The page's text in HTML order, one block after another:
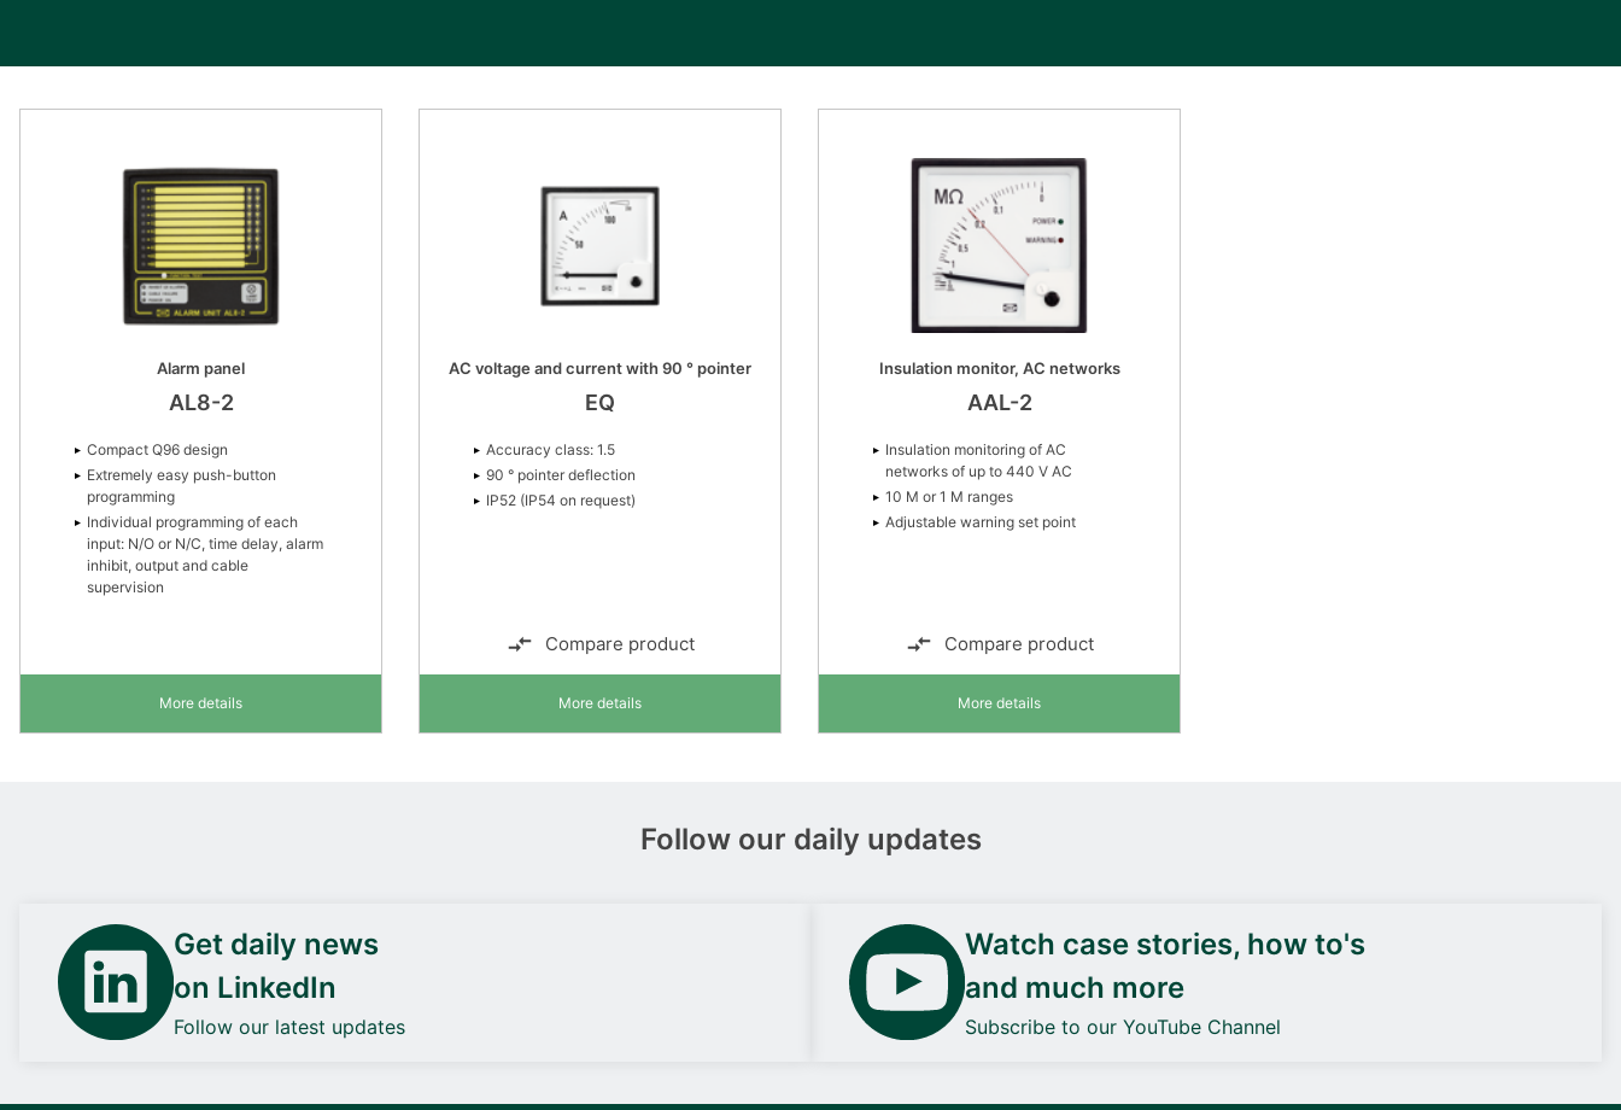
Alarm panel
AL8-2
Compact Q96 design
Extremely easy push-button
programming
Individual programming of each
input: N/O or N/C, time delay, alarm
inhibit, output and cable
supervision
More details
AC voltage and current with 90 ° pointer
EQ
Accuracy class: 1.5
90 ° pointer deflection
IP52 (IP54 on request)
Compare product
More details
Insulation monitor, AC networks
AAL-2
Insulation monitoring of AC
networks of up to 440 V AC
10 M or 1 M ranges
Adjustable warning set point
Compare product
More details
Follow our daily updates
Get daily news
on LinkedIn
Follow our latest updates
Watch case stories, how to's
and much more
Subscribe to our YouTube Channel